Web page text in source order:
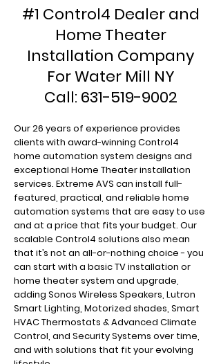
#1 Control4 Dealer and
Home Theater
Installation Company
For Water Mill NY
Call: 631-519-9002
Our 26 years of experience provides
clients with award-winning Control4
home automation system designs and
exceptional Home Theater installation
services. Extreme AVS can install full-
featured, practical, and reliable home
automation systems that are easy to use
and at a price that fits your budget. Our
scalable Control4 solutions also mean
that it’s not an all-or-nothing choice - you
can start with a basic TV installation or
home theater system and upgrade,
adding Sonos Wireless Speakers, Lutron
Smart Lighting, Motorized shades, Smart
HVAC Thermostats & Advanced Climate
Control, and Security Systems over time,
and with solutions that fit your evolving